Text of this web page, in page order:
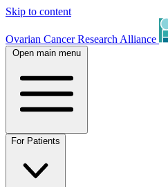
Skip to content
Ovarian Cancer Research Alliance
Open main menu
For Patients